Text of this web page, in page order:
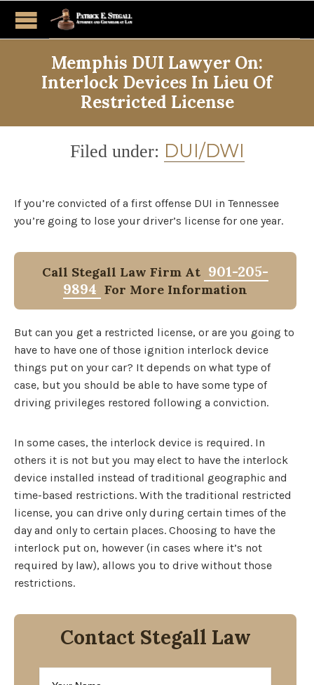
Memphis DUI Lawyer On:
Interlock Devices In Lieu Of
Restricted License
Category
Filed under: DUI/DWI
If you’re convicted of a first offense DUI in Tennessee
you’re going to lose your driver’s license for one year.
Call Stegall Law Firm At 901-205-
9894 For More Information
But can you get a restricted license, or are you going to
have to have one of those ignition interlock device
things put on your car? It depends on what type of
case, but you should be able to have some type of
driving privileges restored following a conviction.
In some cases, the interlock device is required. In
others it is not but you may elect to have the interlock
device installed instead of traditional geographic and
time-based restrictions. With the traditional restricted
license, you can drive only during certain times of the
day and only to certain places. Choosing to have the
interlock put on, however (in cases where it’s not
required by law), allows you to drive without those
restrictions.
Contact Stegall Law